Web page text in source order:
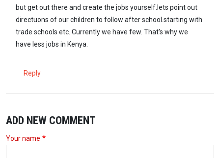
but get out there and create the jobs yourself.lets point out
directuons of our children to follow after school.starting with
trade schools etc. Currently we have few. That's why we
have less jobs in Kenya.
Reply
ADD NEW COMMENT
Your name